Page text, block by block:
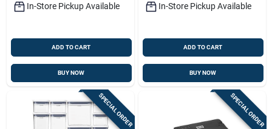
In-Store Pickup Available
ADD TO CART
BUY NOW
In-Store Pickup Available
ADD TO CART
BUY NOW
SPECIAL ORDER SPECIAL ORDER